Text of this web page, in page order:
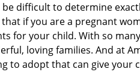
be difficult to determine
that if you are a pregnant
for your child. With so
loving families. And at
to adopt that can give your